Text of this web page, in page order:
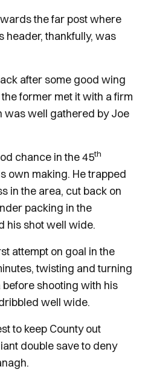
the far post where
header, thankfully, was
after some good wing
former met it with a firm
was well gathered by Joe
chance in the 45th
own making. He trapped
in the area, cut back on
packing in the
his shot well wide.
attempt on goal in the
twisting and turning
shooting with his
well wide.
to keep County out
double save to deny